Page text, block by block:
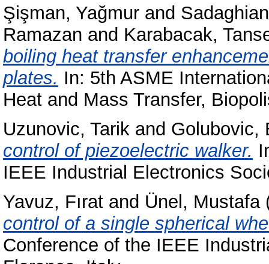
Şişman, Yağmur and
Ramazan and Karabacak,
boiling heat transfer
plates. In: 5th ASME
Heat and Mass Transfer,
Uzunovic, Tarik and Golubovic,
control of piezoelectric walker.
IEEE Industrial Electronics
Yavuz, Fırat and Ünel, Mustafa
control of a single spherical
Conference of the IEEE